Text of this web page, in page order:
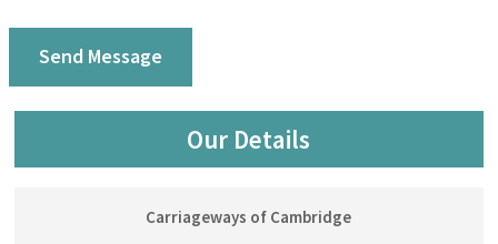
Our Details
Carriageways of Cambridge